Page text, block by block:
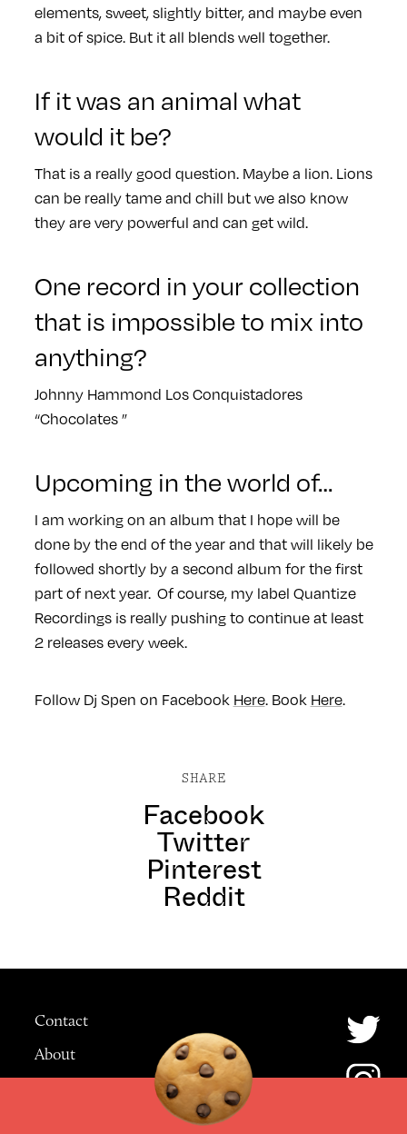
elements, sweet, slightly bitter, and maybe even
a bit of spice. But it all blends well together.
If it was an animal what
would it be?
That is a really good question. Maybe a lion. Lions
can be really tame and chill but we also know
they are very powerful and can get wild.
One record in your collection
that is impossible to mix into
anything?
Johnny Hammond Los Conquistadores
“Chocolates ”
Upcoming in the world of…
I am working on an album that I hope will be
done by the end of the year and that will likely be
followed shortly by a second album for the first
part of next year. Of course, my label Quantize
Recordings is really pushing to continue at least
2 releases every week.
Follow Dj Spen on Facebook Here. Book Here.
SHARE
Facebook
Twitter
Pinterest
Reddit
Contact
About